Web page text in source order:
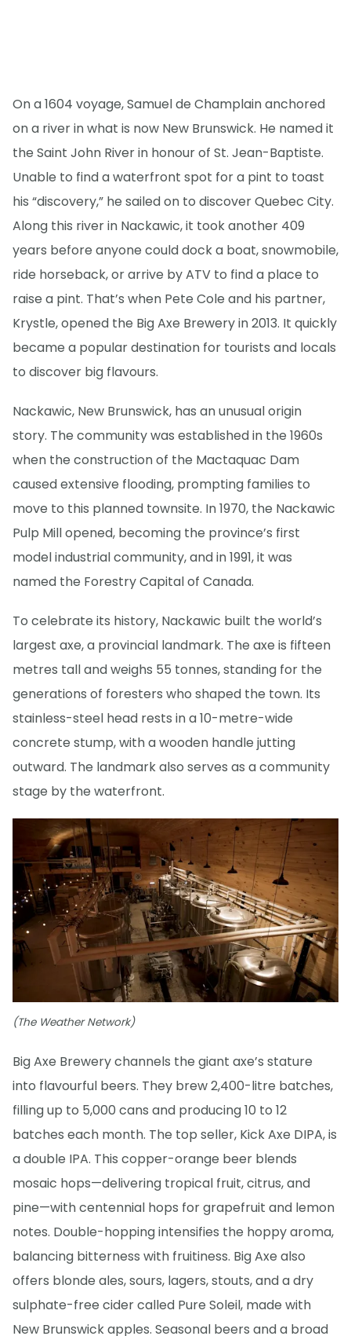
On a 1604 voyage, Samuel de Champlain anchored
on a river in what is now New Brunswick. He named it
the Saint John River in honour of St. Jean-Baptiste.
Unable to find a waterfront spot for a pint to toast
his “discovery,” he sailed on to discover Quebec City.
Along this river in Nackawic, it took another 409
years before anyone could dock a boat, snowmobile,
ride horseback, or arrive by ATV to find a place to
raise a pint. That’s when Pete Cole and his partner,
Krystle, opened the Big Axe Brewery in 2013. It quickly
became a popular destination for tourists and locals
to discover big flavours.
Nackawic, New Brunswick, has an unusual origin
story. The community was established in the 1960s
when the construction of the Mactaquac Dam
caused extensive flooding, prompting families to
move to this planned townsite. In 1970, the Nackawic
Pulp Mill opened, becoming the province’s first
model industrial community, and in 1991, it was
named the Forestry Capital of Canada.
To celebrate its history, Nackawic built the world’s
largest axe, a provincial landmark. The axe is fifteen
metres tall and weighs 55 tonnes, standing for the
generations of foresters who shaped the town. Its
stainless-steel head rests in a 10-metre-wide
concrete stump, with a wooden handle jutting
outward. The landmark also serves as a community
stage by the waterfront.
(The Weather Network)
Big Axe Brewery channels the giant axe’s stature
into flavourful beers. They brew 2,400-litre batches,
filling up to 5,000 cans and producing 10 to 12
batches each month. The top seller, Kick Axe DIPA, is
a double IPA. This copper-orange beer blends
mosaic hops—delivering tropical fruit, citrus, and
pine—with centennial hops for grapefruit and lemon
notes. Double-hopping intensifies the hoppy aroma,
balancing bitterness with fruitiness. Big Axe also
offers blonde ales, sours, lagers, stouts, and a dry
sulphate-free cider called Pure Soleil, made with
New Brunswick apples. Seasonal beers and a broad